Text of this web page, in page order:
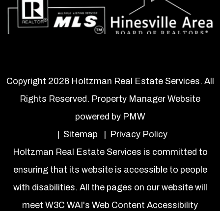
Copyright 2026 Holtzman Real Estate Services. All
Rights Reserved. Property Manager Website
powered by PMW
Sitemap
Privacy Policy
Holtzman Real Estate Services is committed to
ensuring that its website is accessible to people
with disabilities. All the pages on our website will
meet W3C WAI's Web Content Accessibility